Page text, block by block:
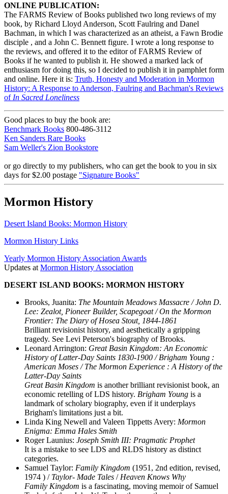
ONLINE PUBLICATION:
The FARMS Review of Books published two long reviews of my
book, by Richard Lloyd Anderson, Scott Faulring and Danel
Bachman, in which I was characterized as an atheist, a Fawn Brodie
disciple , and a John C. Bennett figure. I wrote a long response to
the reviews, and offered it to the editor of FARMS Review of
Books if he wanted to publish it. He showed a marked lack of
enthusiasm for doing this, so I decided to publish it in pamphlet form
and online. Here it is: Truth, Honesty and Moderation in Mormon
History: A Response to Anderson, Faulring and Bachman's Reviews
of In Sacred Loneliness
Good places to buy the book are:
Benchmark Books 800-486-3112
Ken Sanders Rare Books
Sam Weller's Zion Bookstore
or go directly to my publishers, who can get the book to you in six
days for $2.00 postage "Signature Books"
Mormon History
Desert Island Books: Mormon History
Mormon History Links
Yearly Mormon History Association Awards
Updates at Mormon History Association
DESERT ISLAND BOOKS: MORMON HISTORY
Brooks, Juanita: The Mountain Meadows Massacre / John D.
Lee: Zealot, Pioneer Builder, Scapegoat / On the Mormon
Frontier: The Diary of Hosea Stout, 1844-1861
Brilliant revisionist history, and aesthetically a gripping
tragedy. See Levi Peterson's biography of Brooks.
Leonard Arrington: Great Basin Kingdom: An Economic
History of Latter-Day Saints 1830-1900 / Brigham Young :
American Moses / The Mormon Experience : A History of the
Latter-Day Saints
Great Basin Kingdom is another brilliant revisionist book, an
economic retelling of LDS history. Brigham Young is a
landmark of scholary biography, even if it underplays
Brigham's limitations just a bit.
Linda King Newell and Valeen Tippetts Avery: Mormon
Enigma: Emma Hales Smith
Roger Launius: Joseph Smith III: Pragmatic Prophet
It is a mistake to see LDS and RLDS history as distinct
categories.
Samuel Taylor: Family Kingdom (1951, 2nd edition, revised,
1974 ) / Taylor- Made Tales / Heaven Knows Why
Family Kingdom is a fascinating, moving memoir of Samuel